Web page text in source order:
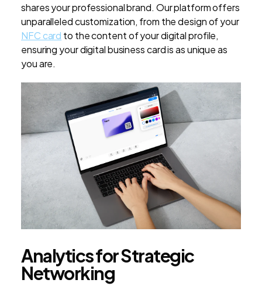
shares your professional brand. Our platform offers
unparalleled customization, from the design of your
NFC card to the content of your digital profile,
ensuring your digital business card is as unique as
you are.
Analytics for Strategic
Networking